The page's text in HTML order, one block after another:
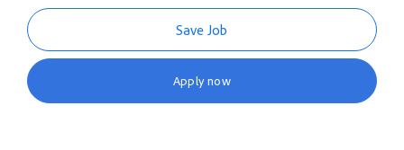
Save Job
Apply now